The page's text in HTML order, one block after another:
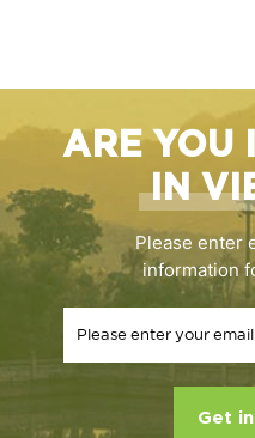
ARE YOU
IN
Please enter
information
Get